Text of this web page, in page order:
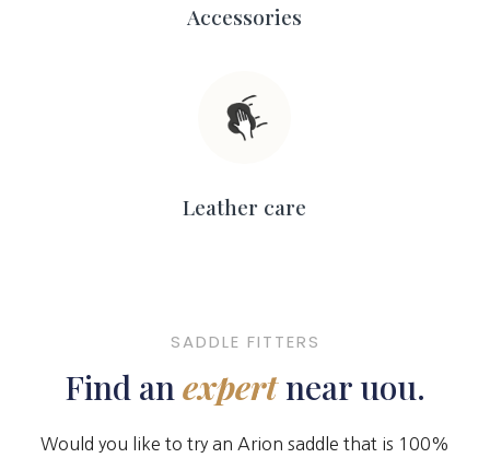
Accessories
Leather care
SADDLE FITTERS
Find an expertnear uou.
Would you like to try an Arion saddle that is 100%